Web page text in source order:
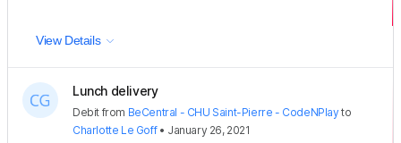
View Details
Lunch delivery
Debit from BeCentral - CHU Saint-Pierre - CodeNPlayto
Charlotte Le Goff• January 26, 2021